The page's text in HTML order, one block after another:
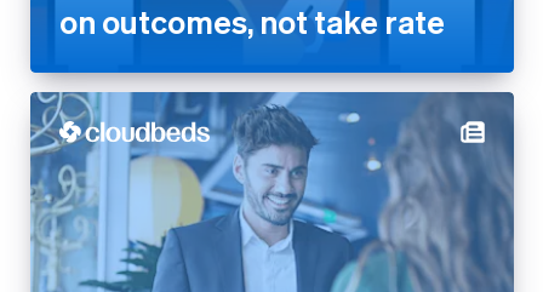
on outcomes, not take rate